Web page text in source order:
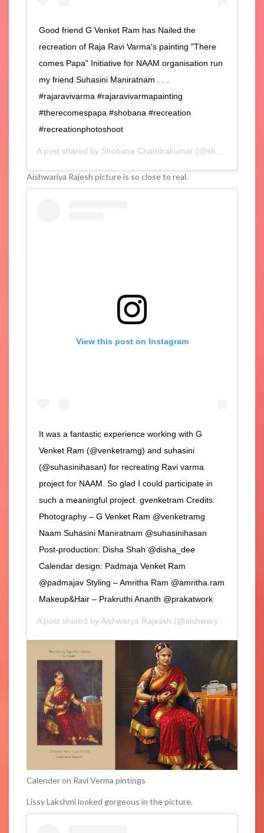
Good friend G Venket Ram has Nailed the
recreation of Raja Ravi Varma's painting "There
comes Papa" Initiative for NAAM organisation run
my friend Suhasini Maniratnam . . .
#rajaravivarma #rajaravivarmapainting
#therecomespapa #shobana #recreation
#recreationphotoshoot
A post shared by Shobana Chandrakumar (@shobana_danseuse) on
Aishwariya Rajesh picture is so close to real.
View this post on Instagram
It was a fantastic experience working with G
Venket Ram (@venketramg) and suhasini
(@suhasinihasan) for recreating Ravi varma
project for NAAM. So glad I could participate in
such a meaningful project. gvenketram Credits:
Photography – G Venket Ram @venketramg
Naam Suhasini Maniratnam @suhasinihasan
Post-production: Disha Shah @disha_dee
Calendar design: Padmaja Venket Ram
@padmajav Styling – Amritha Ram @amritha.ram
Makeup&Hair – Prakruthi Ananth @prakatwork
A post shared by Aishwarya Rajessh (@aishwaryarajessh) on
Calender on Ravi Verma pintings
Lissy Lakshmi looked gorgeous in the picture.